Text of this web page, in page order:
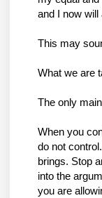
and I now will
This may
What we are
The only
When you
do not
brings. Stop
into the
you are